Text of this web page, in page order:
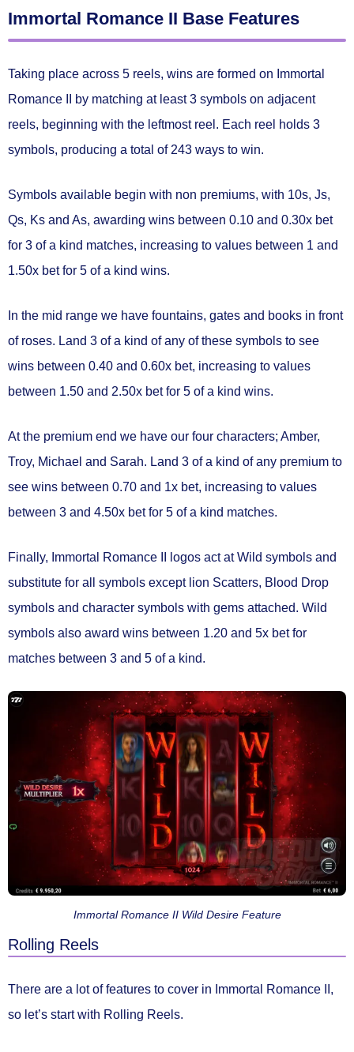
Immortal Romance II Base Features
Taking place across 5 reels, wins are formed on Immortal
Romance II by matching at least 3 symbols on adjacent
reels, beginning with the leftmost reel. Each reel holds 3
symbols, producing a total of 243 ways to win.
Symbols available begin with non premiums, with 10s, Js,
Qs, Ks and As, awarding wins between 0.10 and 0.30x bet
for 3 of a kind matches, increasing to values between 1 and
1.50x betfor 5 of a kind wins.
In the mid range we have fountains, gates and books in front
of roses. Land 3 of a kind of any of these symbols to see
wins between 0.40 and 0.60x bet, increasing to values
between 1.50 and 2.50x betfor 5 of a kind wins.
At the premium end we have our four characters; Amber,
Troy, Michael and Sarah. Land 3 of a kind of any premium to
see wins between 0.70 and 1x bet, increasing to values
between 3 and 4.50x betfor 5 of a kind matches.
Finally, Immortal Romance II logos act atWild symbols and
substitute for all symbols except lion Scatters, Blood Drop
symbols and character symbols with gems attached. Wild
symbols also award wins between 1.20 and 5x betfor
matches between 3 and 5 of a kind.
Immortal Romance II Wild Desire Feature
Rolling Reels
There are a lot of features to cover in Immortal Romance II,
so let’s start with Rolling Reels.